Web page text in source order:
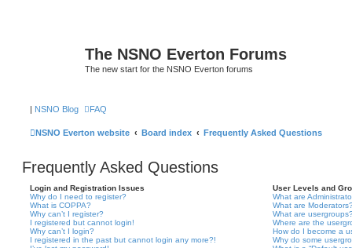
The NSNO Everton Forums
The new start for the NSNO Everton forums
| NSNO Blog FAQ
NSNO Everton website Board index Frequently Asked Questions
Frequently Asked Questions
Login and Registration Issues
Why do I need to register?
What is COPPA?
Why can’t I register?
I registered but cannot login!
Why can’t I login?
I registered in the past but cannot login any more?!
User Levels and
What are
What are
What are
Where are the
How do I become a
Why do some